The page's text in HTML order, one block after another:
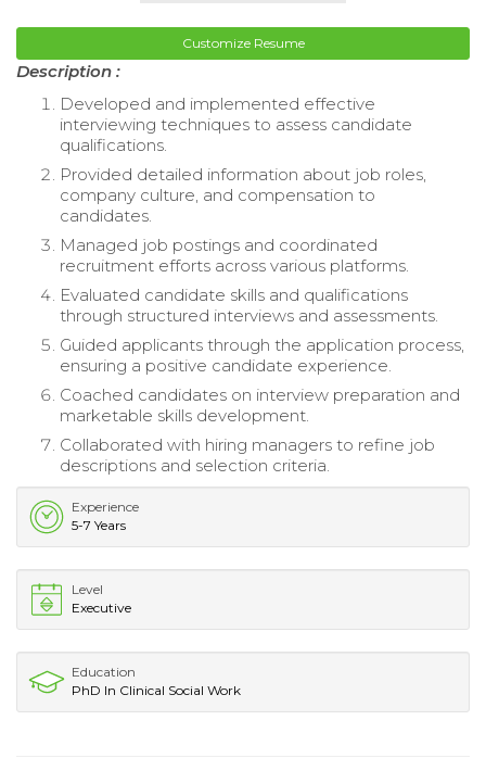
Customize Resume
Description :
Developed and implemented effective
interviewing techniques to assess candidate
qualifications.
Provided detailed information about job roles,
company culture, and compensation to
candidates.
Managed job postings and coordinated
recruitment efforts across various platforms.
Evaluated candidate skills and qualifications
through structured interviews and assessments.
Guided applicants through the application process,
ensuring a positive candidate experience.
Coached candidates on interview preparation and
marketable skills development.
Collaborated with hiring managers to refine job
descriptions and selection criteria.
Experience
5-7 Years
Level
Executive
Education
PhD In Clinical Social Work